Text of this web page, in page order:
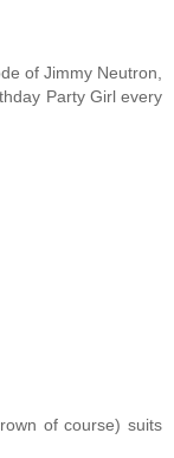
of Jimmy Neutron,
Party Girl every
of course) suits